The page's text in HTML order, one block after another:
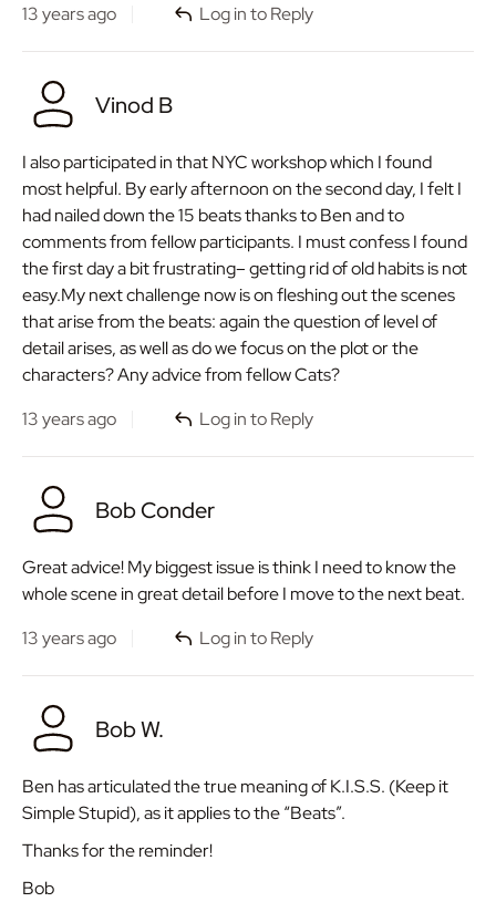
Bob W.
Ben has articulated the true meaning of K.I.S.S. (Keep it
Simple Stupid), as it applies to the “Beats”.
Thanks for the reminder!
Bob
Bob Conder
Great advice! My biggest issue is think I need to know the
whole scene in great detail before I move to the next beat.
13 years ago
Log in to Reply
Vinod B
I also participated in that NYC workshop which I found
most helpful. By early afternoon on the second day, I felt I
had nailed down the 15 beats thanks to Ben and to
comments from fellow participants. I must confess I found
the first day a bit frustrating– getting rid of old habits is not
easy.My next challenge now is on fleshing out the scenes
that arise from the beats: again the question of level of
detail arises, as well as do we focus on the plot or the
characters? Any advice from fellow Cats?
13 years ago
Log in to Reply
13 years ago
Log in to Reply